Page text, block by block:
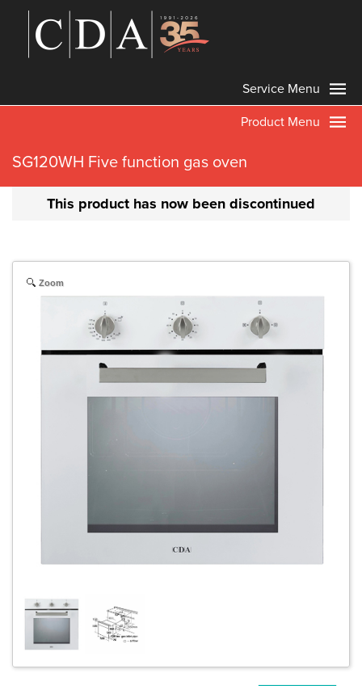
Service Menu
Product Menu
SG120WH Five function gas oven
This product has now been discontinued
Zoom